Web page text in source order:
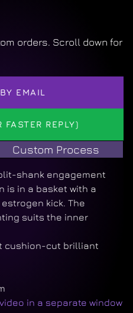
orders. Scroll down for
EMAIL
FASTER REPLY)
Custom Process
shank engagement
is in a basket with a
kick. The
suits the inner
cushion-cut brilliant
in a separate window